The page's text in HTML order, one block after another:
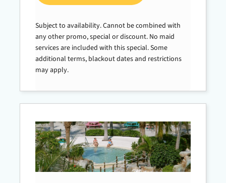
Subject to availability. Cannot be combined with
any other promo, special or discount. No maid
services are included with this special. Some
additional terms, blackout dates and restrictions
may apply.